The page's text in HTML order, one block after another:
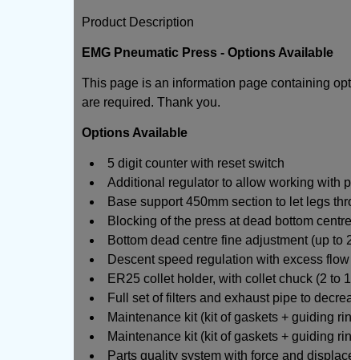
Product Description
EMG Pneumatic Press - Options Available
This page is an information page containing
are required. Thank you.
Options Available
5 digit counter with reset switch
Additional regulator to allow working with
Base support 450mm section to let legs
Blocking of the press at dead bottom
Bottom dead centre fine adjustment (up to
Descent speed regulation with excess
ER25 collet holder, with collet chuck (2 to
Full set of filters and exhaust pipe to
Maintenance kit (kit of gaskets + guiding
Maintenance kit (kit of gaskets + guiding
Parts quality system with force and